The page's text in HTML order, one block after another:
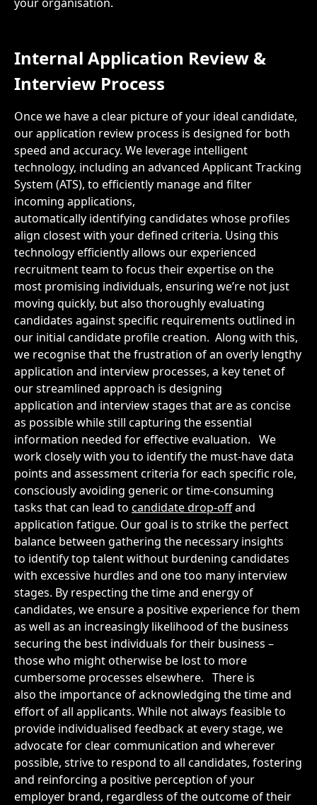
Internal Application Review &
Interview Process
Once we have a clear picture of your ideal candidate,
our application review process is designed for both
speed and accuracy. We leverage intelligent
technology, including an advanced Applicant Tracking
System (ATS), to efficiently manage and filter
incoming applications,
automatically identifying candidates whose profiles
align closest with your defined criteria. Using this
technology efficiently allows our experienced
recruitment team to focus their expertise on the
most promising individuals, ensuring we’re not just
moving quickly, but also thoroughly evaluating
candidates against specific requirements outlined in
our initial candidate profile creation. Along with this,
we recognise that the frustration of an overly lengthy
application and interview processes, a key tenet of
our streamlined approach is designing
application and interview stages that are as concise
as possible while still capturing the essential
information needed for effective evaluation. We
work closely with you to identify the must-have data
points and assessment criteria for each specific role,
consciously avoiding generic or time-consuming
tasks that can lead to candidate drop-offand
application fatigue. Our goal is to strike the perfect
balance between gathering the necessary insights
to identify top talent without burdening candidates
with excessive hurdles and one too many interview
stages. By respecting the time and energy of
candidates, we ensure a positive experience for them
as well as an increasingly likelihood of the business
securing the best individuals for their business –
those who might otherwise be lost to more
cumbersome processes elsewhere. There is
also the importance of acknowledging the time and
effort of all applicants. While not always feasible to
provide individualised feedback at every stage, we
advocate for clear communication and wherever
possible, strive to respond to all candidates, fostering
and reinforcing a positive perception of your
employer brand, regardless of the outcome of their